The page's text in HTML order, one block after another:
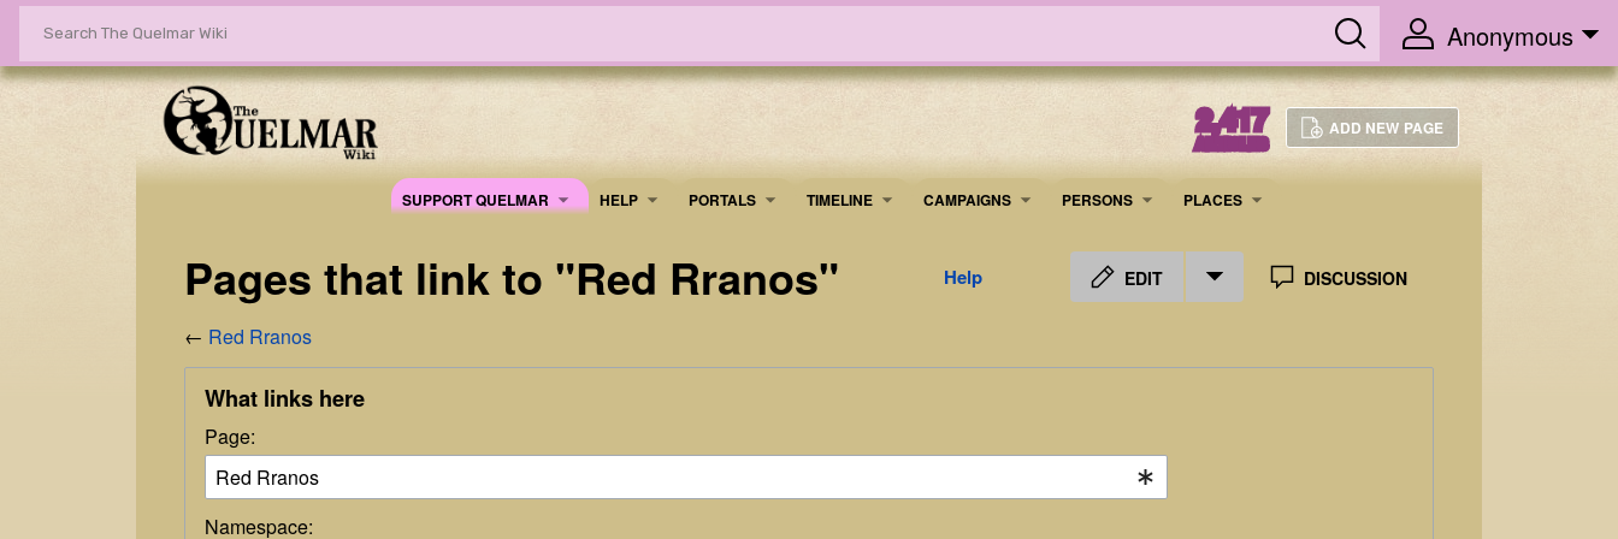
Anonymous
2,417
ARTICLES
ADD NEW PAGE
SUPPORT QUELMAR HELP PORTALS TIMELINE ​CAMPAIGNS PERSONS PLACES
Pages that link to "Red Rranos" Help EDIT DISCUSSION
← Red Rranos
What links here
Page:
Namespace: